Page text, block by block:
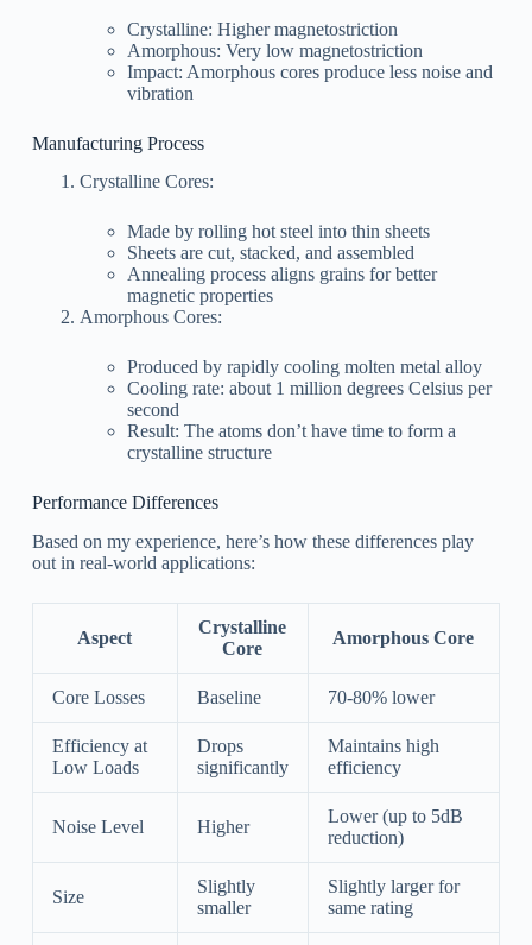
Crystalline: Higher magnetostriction
Amorphous: Very low magnetostriction
Impact: Amorphous cores produce less noise and
vibration
Manufacturing Process
Crystalline Cores:
Made by rolling hot steel into thin sheets
Sheets are cut, stacked, and assembled
Annealing process aligns grains for better
magnetic properties
Amorphous Cores:
Produced by rapidly cooling molten metal alloy
Cooling rate: about 1 million degrees Celsius per
second
Result: The atoms don’t have time to form a
crystalline structure
Performance Differences
Based on my experience, here’s how these differences play
out in real-world applications:
Aspect
Crystalline
Core
Amorphous Core
Core Losses Baseline 70-80% lower
Efficiency at
Low Loads
Drops
significantly
Maintains high
efficiency
Noise Level Higher
Lower (up to 5dB
reduction)
Size
Slightly
smaller
Slightly larger for
same rating